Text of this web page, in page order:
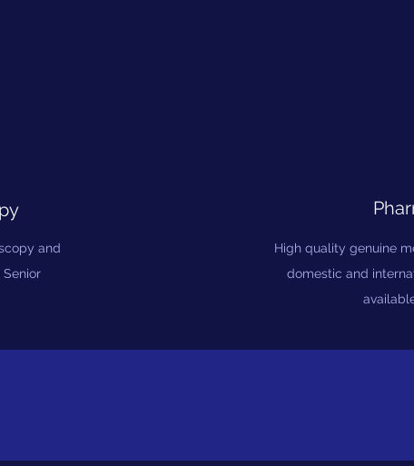
and
High quality genuine
domestic and